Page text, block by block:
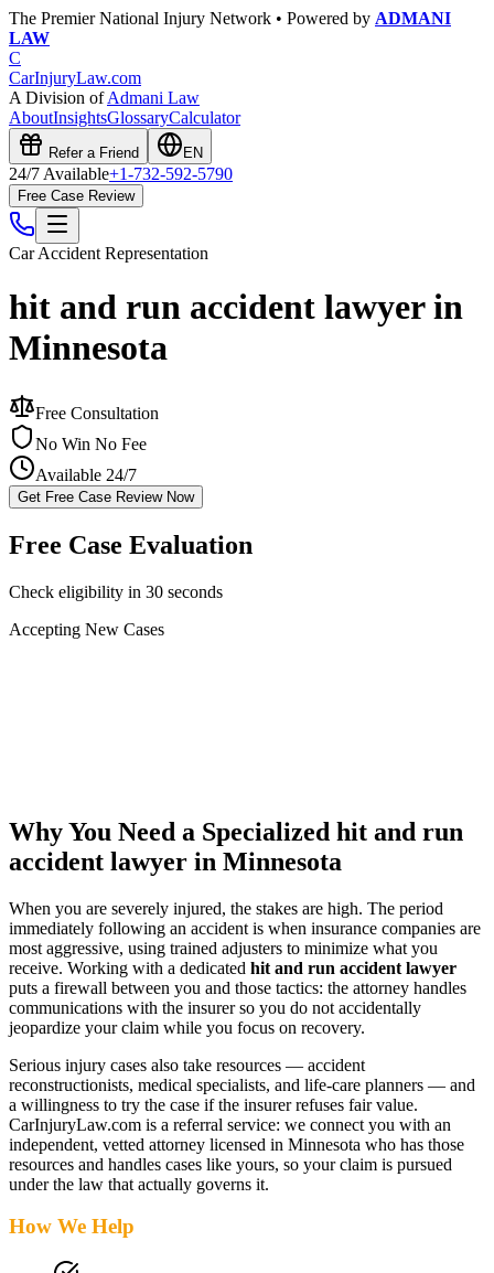
The Premier National Injury Network • Powered by ADMANI
LAW
C
CarInjuryLaw.com
A Division ofAdmani Law
AboutInsightsGlossaryCalculator
Refer a Friend EN
24/7 Available+1-732-592-5790
Free Case Review
Car Accident Representation
hit and run accident lawyer in
Minnesota
Free Consultation
No Win No Fee
Available 24/7
Get Free Case Review Now
Free Case Evaluation
Check eligibility in 30 seconds
Accepting New Cases
Why You Need a Specialized hit and run
accident lawyer in Minnesota
When you are severely injured, the stakes are high. The period
immediately following an accident is when insurance companies are
most aggressive, using trained adjusters to minimize what you
receive. Working with a dedicated hit and run accident lawyer
puts a firewall between you and those tactics: the attorney handles
communications with the insurer so you do not accidentally
jeopardize your claim while you focus on recovery.
Serious injury cases also take resources — accident
reconstructionists, medical specialists, and life-care planners — and
a willingness to try the case if the insurer refuses fair value.
CarInjuryLaw.com is a referral service: we connect you with an
independent, vetted attorney licensed in Minnesota who has those
resources and handles cases like yours, so your claim is pursued
under the law that actually governs it.
How We Help